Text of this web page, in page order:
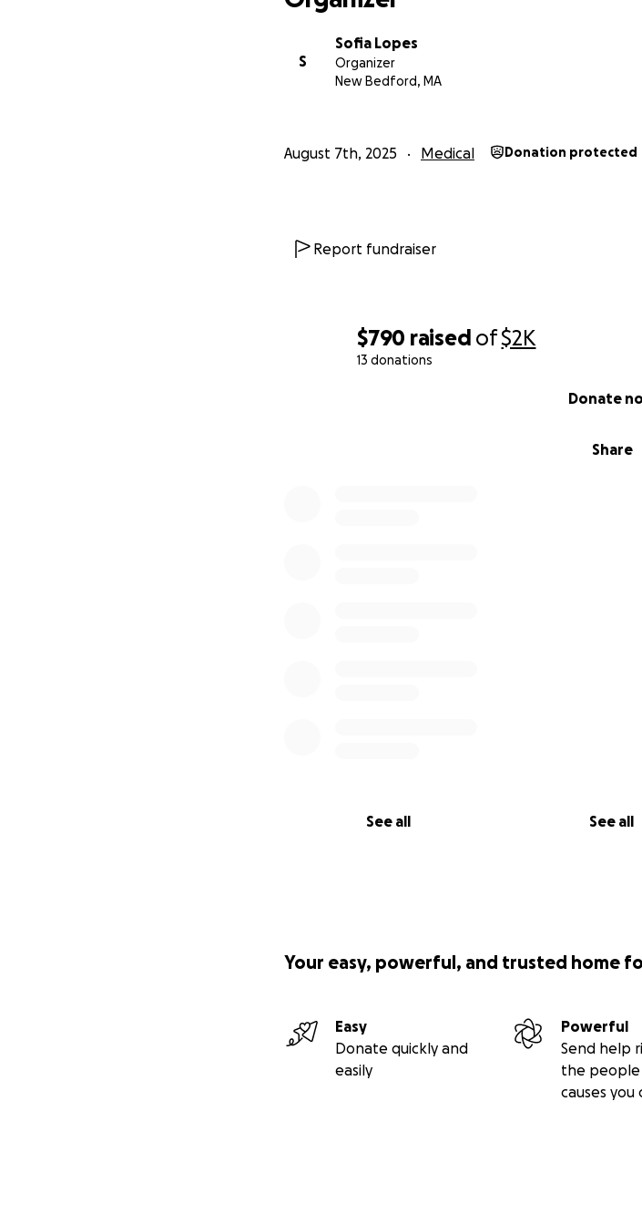
$790 raised of$2K
13 donations
Share
Donate
See all See all
S
Sofia Lopes
Organizer
New Bedford, MA
August 7th, 2025 Medical Donation protected
Report fundraiser
Your easy, powerful, and trusted home
Easy
Donate quickly and
easily
Powerful
Send help
the people
causes you